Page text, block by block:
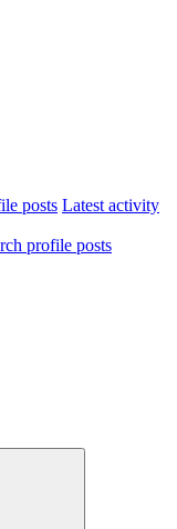
posts Latest activity
profile posts